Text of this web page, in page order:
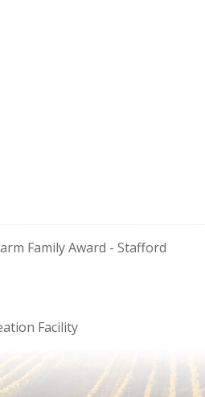
Family Award - Stafford
Facility